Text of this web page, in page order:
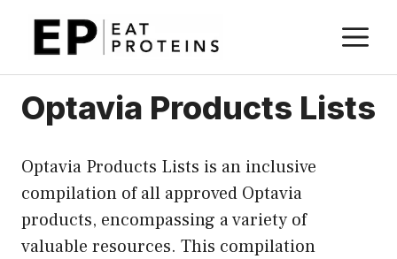
Optavia Products Lists
Optavia Products Lists is an inclusive
compilation of all approved Optavia
products, encompassing a variety of
valuable resources. This compilation